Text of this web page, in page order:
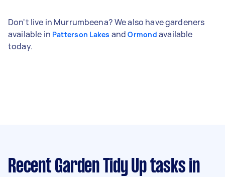
Don't live in Murrumbeena? We also have gardeners
available in Patterson Lakes andOrmond available
today.
Recent Garden Tidy Up tasks in